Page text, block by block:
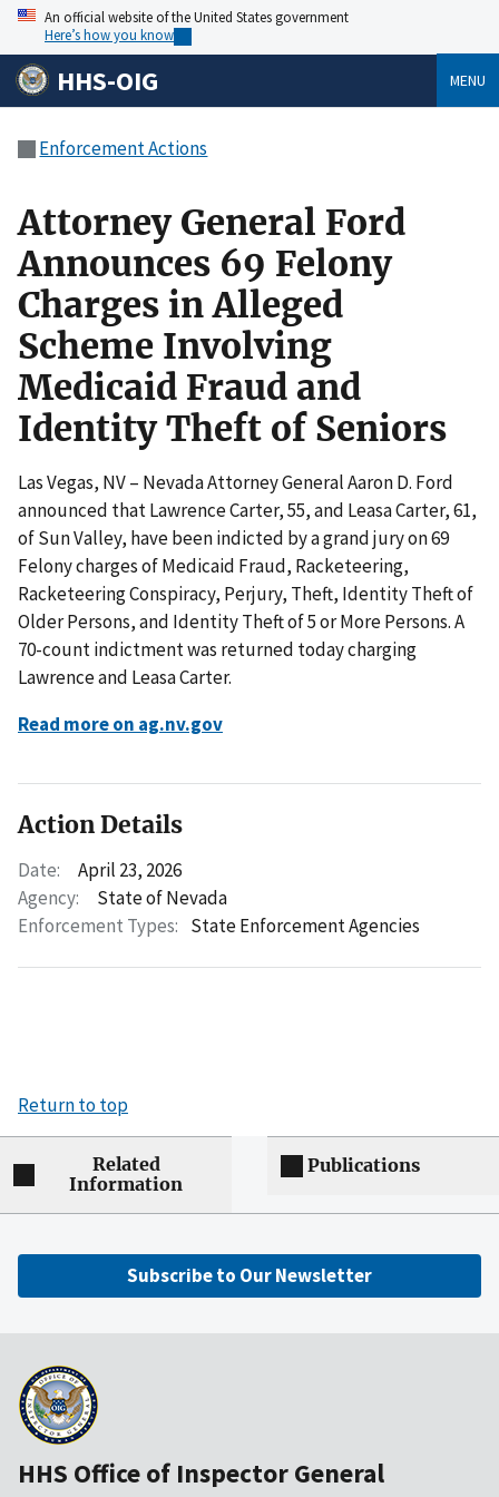
An official website of the United States government
Here’s how you know
HHS-OIG MENU
Enforcement Actions
Attorney General Ford
Announces 69 Felony
Charges in Alleged
Scheme Involving
Medicaid Fraud and
Identity Theft of Seniors
Las Vegas, NV – Nevada Attorney General Aaron D. Ford
announced that Lawrence Carter, 55, and Leasa Carter, 61,
of Sun Valley, have been indicted by a grand jury on 69
Felony charges of Medicaid Fraud, Racketeering,
Racketeering Conspiracy, Perjury, Theft, Identity Theft of
Older Persons, and Identity Theft of 5 or More Persons. A
70-count indictment was returned today charging
Lawrence and Leasa Carter.
Read more on ag.nv.gov
Action Details
Date:
April 23, 2026
Agency:
State of Nevada
Enforcement Types: State Enforcement Agencies
Return to top
Related
Information
Publications
Subscribe to Our Newsletter
HHS Office of Inspector General